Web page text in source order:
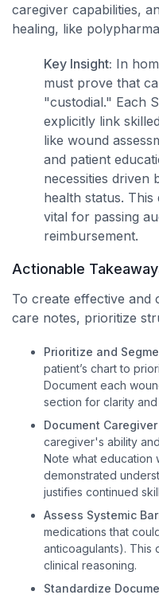
caregiver capabilities,
healing, like
Key Insight: In
must prove that
"custodial." Each
explicitly link
like wound
and patient
necessities driven
health status. This
vital for passing
reimbursement.
Actionable
To create effective and
care notes, prioritize
Prioritize and
patient’s chart to
Document each
section for clarity
Document
caregiver's ability
Note what education
demonstrated
justifies continued
Assess Systemic
medications that
anticoagulants). This
clinical reasoning.
Standardize